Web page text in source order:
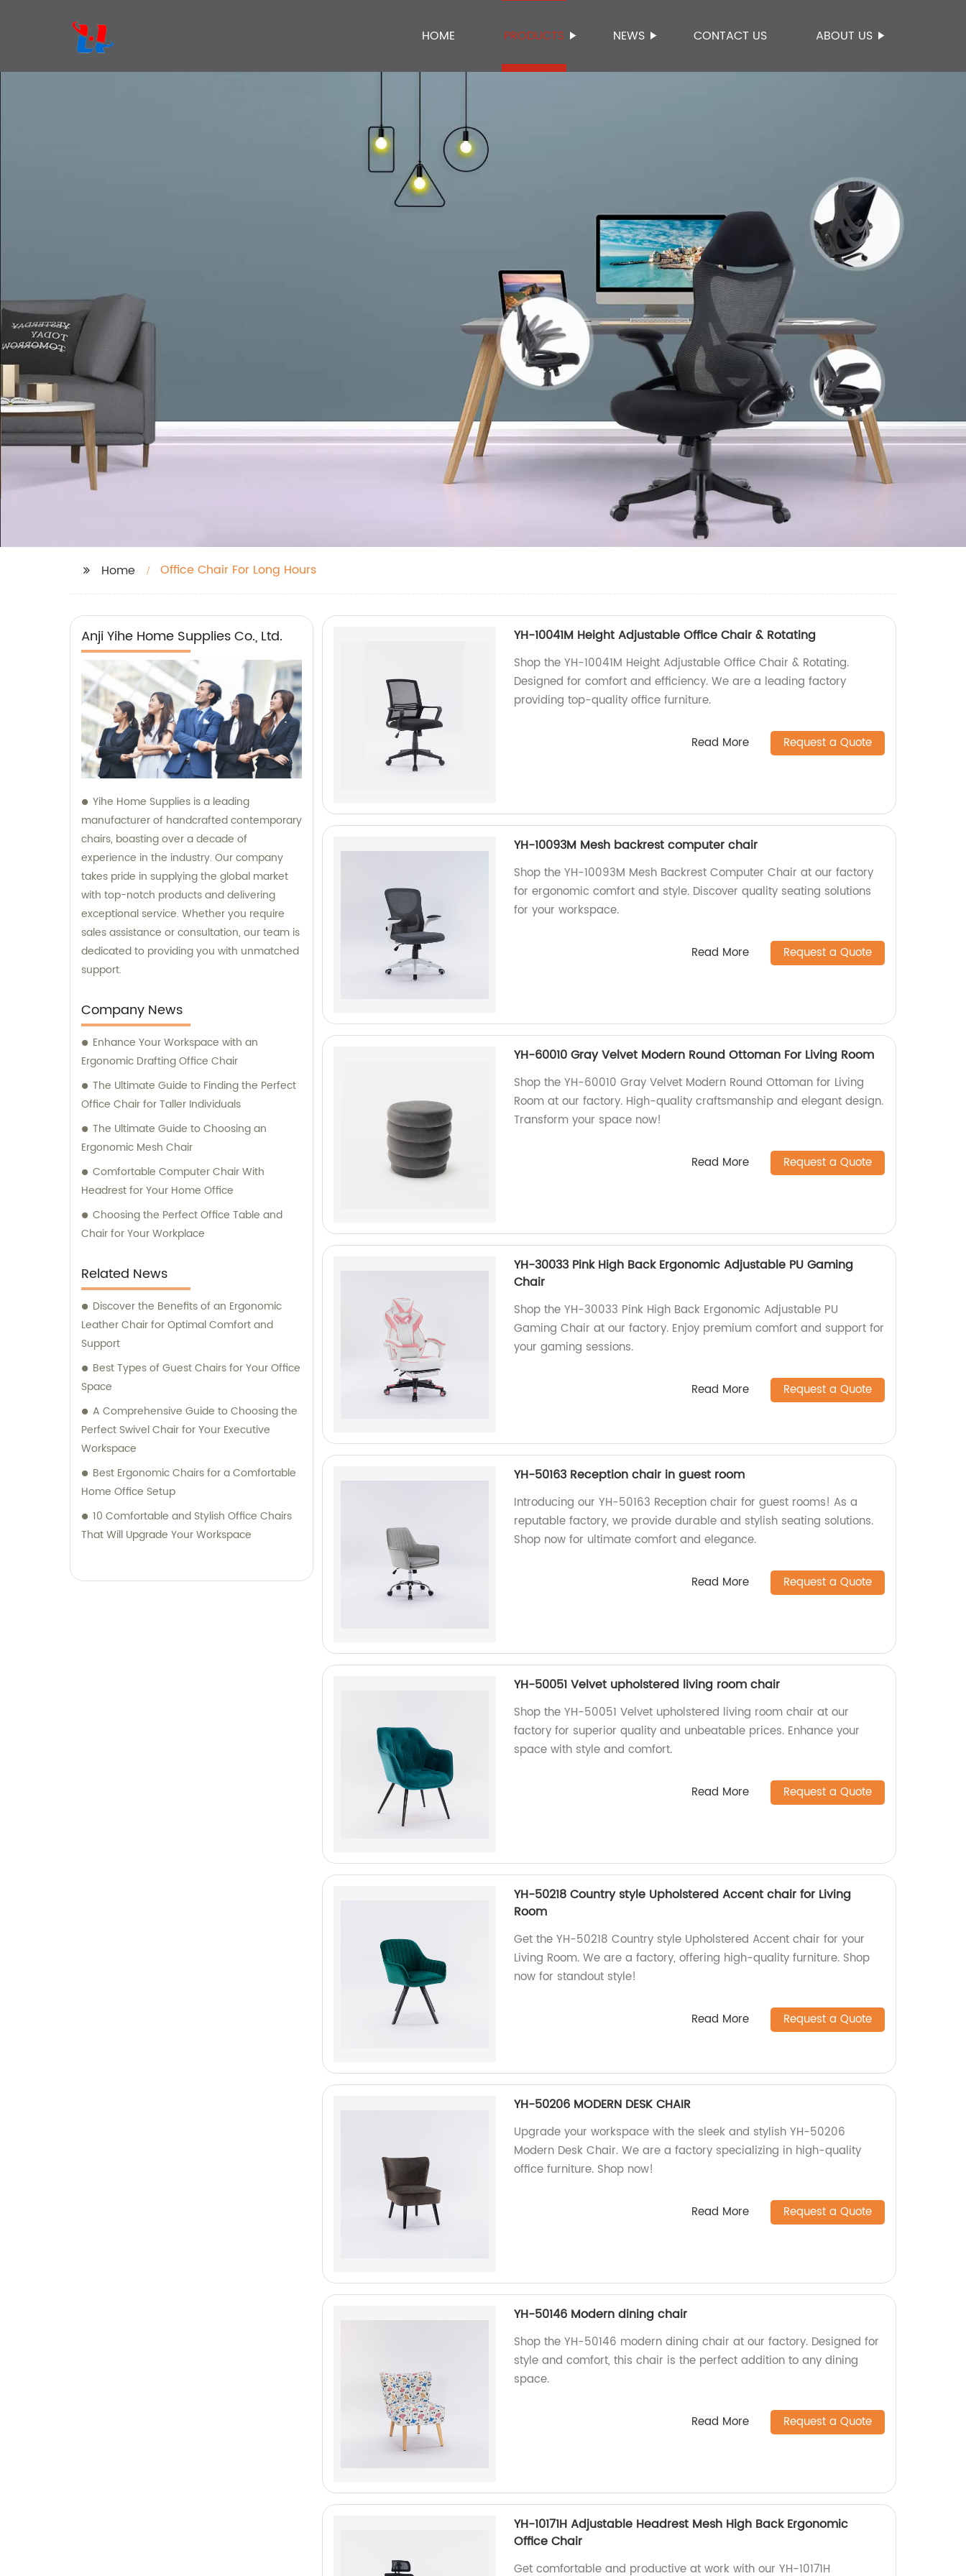
HOME PRODUCTS NEWS CONTACT US ABOUT US
Home Office Chair For Long Hours
Anji Yihe Home Supplies Co., Ltd.
Yihe Home Supplies is a leading
manufacturer of handcrafted contemporary
chairs, boasting over a decade of
experience in the industry. Our company
takes pride in supplying the global market
with top-notch products and delivering
exceptional service. Whether you require
sales assistance or consultation, our team is
dedicated to providing you with unmatched
support.
Company News
Enhance Your Workspace with an
Ergonomic Drafting Office Chair
The Ultimate Guide to Finding the Perfect
Office Chair for Taller Individuals
The Ultimate Guide to Choosing an
Ergonomic Mesh Chair
Comfortable Computer Chair With
Headrest for Your Home Office
Choosing the Perfect Office Table and
Chair for Your Workplace
Related News
Discover the Benefits of an Ergonomic
Leather Chair for Optimal Comfort and
Support
Best Types of Guest Chairs for Your Office
Space
A Comprehensive Guide to Choosing the
Perfect Swivel Chair for Your Executive
Workspace
Best Ergonomic Chairs for a Comfortable
Home Office Setup
10 Comfortable and Stylish Office Chairs
That Will Upgrade Your Workspace
YH-10041M Height Adjustable Office Chair & Rotating
Shop the YH-10041M Height Adjustable Office Chair & Rotating.
Designed for comfort and efficiency. We are a leading factory
providing top-quality office furniture.
Read More Request a Quote
YH-10093M Mesh backrest computer chair
Shop the YH-10093M Mesh Backrest Computer Chair at our factory
for ergonomic comfort and style. Discover quality seating solutions
for your workspace.
Read More Request a Quote
YH-60010 Gray Velvet Modern Round Ottoman For Living Room
Shop the YH-60010 Gray Velvet Modern Round Ottoman for Living
Room at our factory. High-quality craftsmanship and elegant design.
Transform your space now!
Read More Request a Quote
YH-30033 Pink High Back Ergonomic Adjustable PU Gaming
Chair
Shop the YH-30033 Pink High Back Ergonomic Adjustable PU
Gaming Chair at our factory. Enjoy premium comfort and support for
your gaming sessions.
Read More Request a Quote
YH-50163 Reception chair in guest room
Introducing our YH-50163 Reception chair for guest rooms! As a
reputable factory, we provide durable and stylish seating solutions.
Shop now for ultimate comfort and elegance.
Read More Request a Quote
YH-50051 Velvet upholstered living room chair
Shop the YH-50051 Velvet upholstered living room chair at our
factory for superior quality and unbeatable prices. Enhance your
space with style and comfort.
Read More Request a Quote
YH-50218 Country style Upholstered Accent chair for Living
Room
Get the YH-50218 Country style Upholstered Accent chair for your
Living Room. We are a factory, offering high-quality furniture. Shop
now for standout style!
Read More Request a Quote
YH-50206 MODERN DESK CHAIR
Upgrade your workspace with the sleek and stylish YH-50206
Modern Desk Chair. We are a factory specializing in high-quality
office furniture. Shop now!
Read More Request a Quote
YH-50146 Modern dining chair
Shop the YH-50146 modern dining chair at our factory. Designed for
style and comfort, this chair is the perfect addition to any dining
space.
Read More Request a Quote
YH-10171H Adjustable Headrest Mesh High Back Ergonomic
Office Chair
Get comfortable and productive at work with our YH-10171H